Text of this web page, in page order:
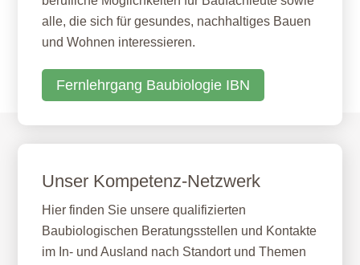
alle, die sich für gesundes, nachhaltiges Bauen
und Wohnen interessieren.
Fernlehrgang Baubiologie IBN
Unser Kompetenz-Netzwerk
Hier finden Sie unsere qualifizierten
Baubiologischen Beratungsstellen und Kontakte
im In- und Ausland nach Standort und Themen